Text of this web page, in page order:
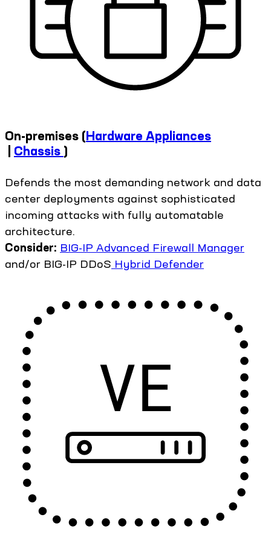
On-premises (Hardware Appliances
Chassis )
Defends the most demanding network and data
center deployments against sophisticated
incoming attacks with fully automatable
architecture.
Consider: BIG-IP Advanced Firewall Manager
and/or BIG-IP DDoS Hybrid Defender